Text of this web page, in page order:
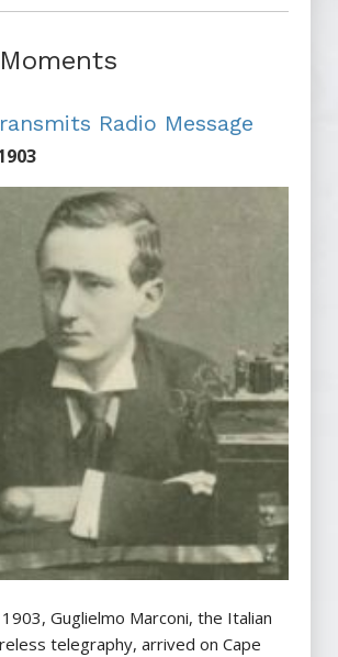
Radio Message
Guglielmo Marconi, the Italian
telegraphy, arrived on Cape